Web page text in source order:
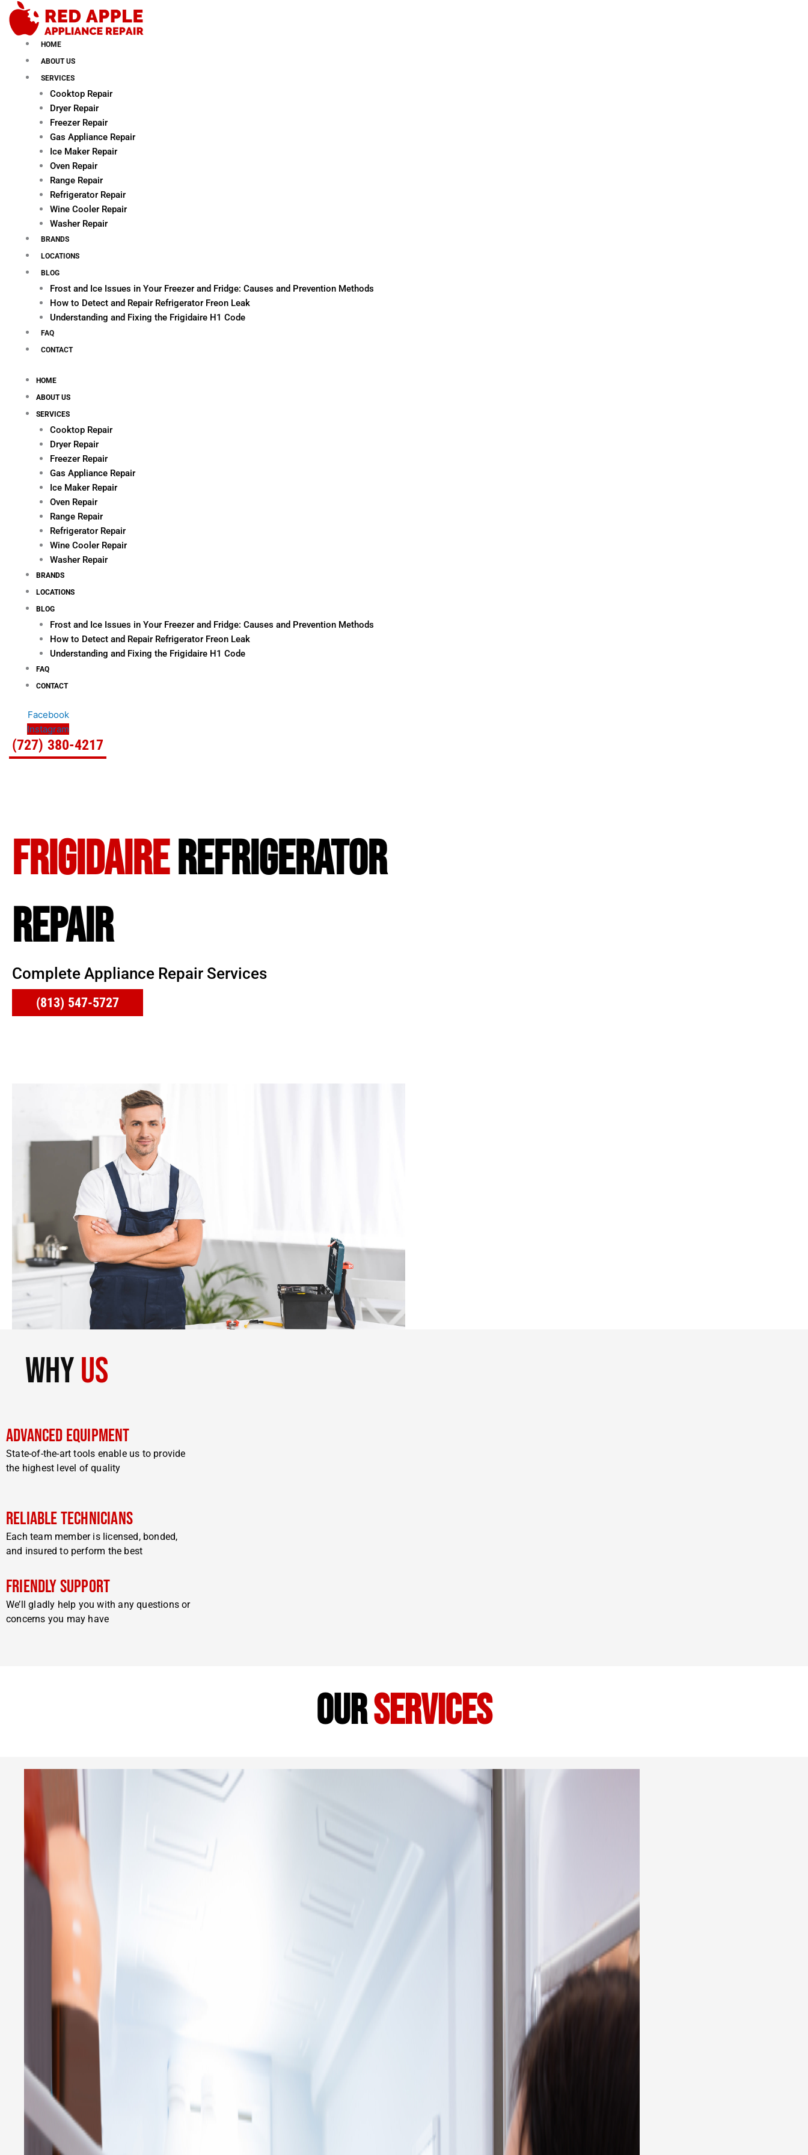
Skip
content
HOME
ABOUT US
SERVICES
Cooktop Repair
Dryer Repair
Freezer Repair
Gas Appliance Repair
Ice Maker Repair
Oven Repair
Range Repair
Refrigerator Repair
Wine Cooler Repair
Washer Repair
BRANDS
LOCATIONS
BLOG
Frost and Ice Issues in Your Freezer and Fridge: Causes and Prevention Methods
How to Detect and Repair Refrigerator Freon Leak
Understanding and Fixing the Frigidaire H1 Code
FAQ
CONTACT
HOME
ABOUT US
SERVICES
Cooktop Repair
Dryer Repair
Freezer Repair
Gas Appliance Repair
Ice Maker Repair
Oven Repair
Range Repair
Refrigerator Repair
Wine Cooler Repair
Washer Repair
BRANDS
LOCATIONS
BLOG
Frost and Ice Issues in Your Freezer and Fridge: Causes and Prevention Methods
How to Detect and Repair Refrigerator Freon Leak
Understanding and Fixing the Frigidaire H1 Code
FAQ
CONTACT
Facebook
Instagram
(727) 380-4217
FRIGIDAIREREFRIGERATOR
REPAIR
Complete Appliance Repair Services
(813) 547-5727
whyus
Advanced Equipment
State-of-the-art tools enable us to provide
the highest level of quality
Reliable Technicians
Each team member is licensed, bonded,
and insured to perform the best
Friendly Support
We’ll gladly help you with any questions or
concerns you may have
ourservices